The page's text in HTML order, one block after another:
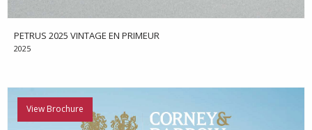
PETRUS 2025 VINTAGE EN PRIMEUR
2025
View Brochure